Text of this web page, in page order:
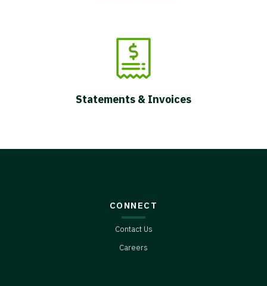
Statements & Invoices
CONNECT
Contact Us
Careers